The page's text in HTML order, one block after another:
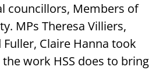
councillors, Members of
MPs Theresa Villiers,
Claire Hanna took
work HSS does to bring